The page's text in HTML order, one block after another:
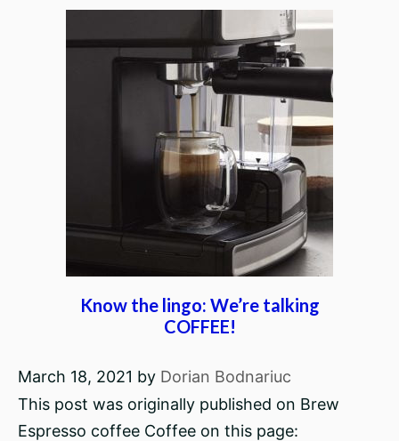
Know the lingo: We’re talking
COFFEE!
March 18, 2021 by Dorian Bodnariuc
This post was originally published on Brew
Espresso coffee Coffee on this page: